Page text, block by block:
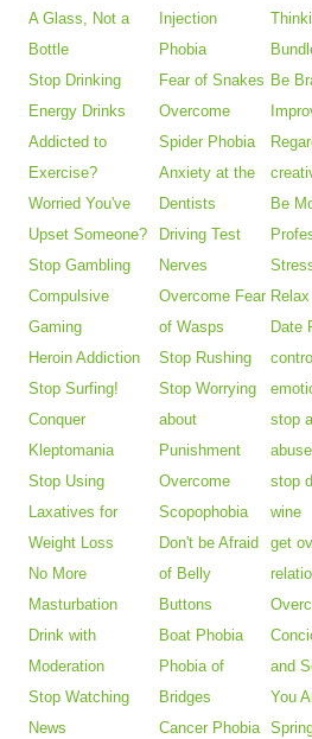
A Glass, Not a
Bottle
Stop Drinking
Energy Drinks
Addicted to
Exercise?
Worried You've
Upset Someone?
Stop Gambling
Compulsive
Gaming
Heroin Addiction
Stop Surfing!
Conquer
Kleptomania
Stop Using
Laxatives for
Weight Loss
No More
Masturbation
Drink with
Moderation
Stop Watching
News
Injection
Phobia
Fear of Snakes
Overcome
Spider Phobia
Anxiety at the
Dentists
Driving Test
Nerves
Overcome Fear
of Wasps
Stop Rushing
Stop Worrying
about
Punishment
Overcome
Scopophobia
Don't be Afraid
of Belly
Buttons
Boat Phobia
Phobia of
Bridges
Cancer Phobia
Be
Be
Date
stop
abuse
stop
wine
get
and
You